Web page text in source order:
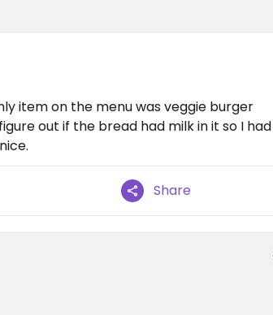
item on the menu was veggie burger
out if the bread had milk in it so I had
Share